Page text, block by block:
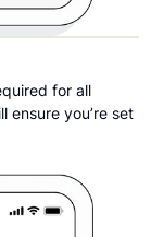
for all
ensure you’re set